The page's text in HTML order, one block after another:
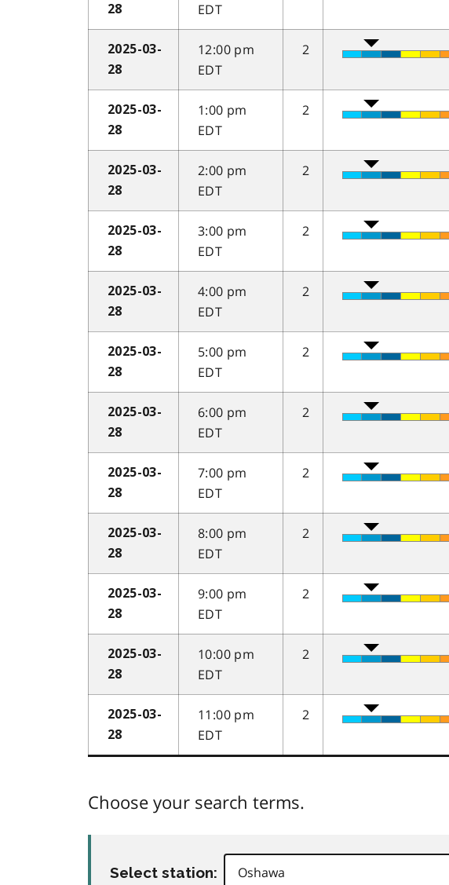
28
EDT
2025-03-
28
12:00 pm
EDT
2
2025-03-
28
1:00 pm
EDT
2
2025-03-
28
2:00 pm
EDT
2
2025-03-
28
3:00 pm
EDT
2
2025-03-
28
4:00 pm
EDT
2
2025-03-
28
5:00 pm
EDT
2
2025-03-
28
6:00 pm
EDT
2
2025-03-
28
7:00 pm
EDT
2
2025-03-
28
8:00 pm
EDT
2
2025-03-
28
9:00 pm
EDT
2
2025-03-
28
10:00 pm
EDT
2
2025-03-
28
11:00 pm
EDT
2
Choose your search terms.
Select station: